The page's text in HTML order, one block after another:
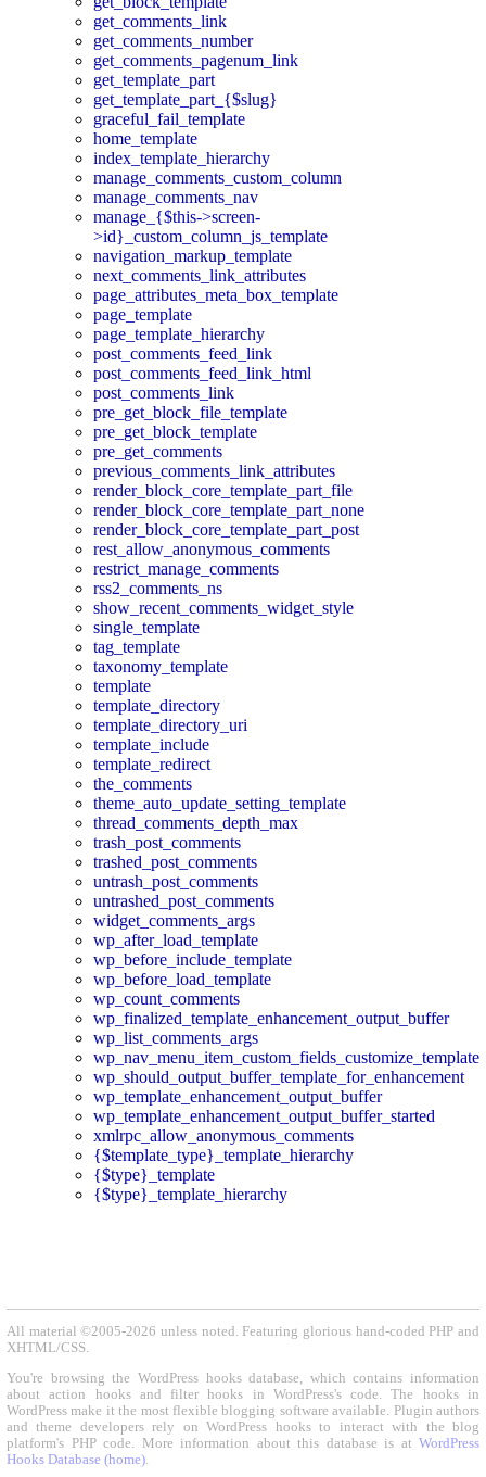
get_comments_link
get_comments_number
get_comments_pagenum_link
get_template_part
get_template_part_{$slug}
graceful_fail_template
home_template
index_template_hierarchy
manage_comments_custom_column
manage_comments_nav
manage_{$this->screen-
>id}_custom_column_js_template
navigation_markup_template
next_comments_link_attributes
page_attributes_meta_box_template
page_template
page_template_hierarchy
post_comments_feed_link
post_comments_feed_link_html
post_comments_link
pre_get_block_file_template
pre_get_block_template
pre_get_comments
previous_comments_link_attributes
render_block_core_template_part_file
render_block_core_template_part_none
render_block_core_template_part_post
rest_allow_anonymous_comments
restrict_manage_comments
rss2_comments_ns
show_recent_comments_widget_style
single_template
tag_template
taxonomy_template
template
template_directory
template_directory_uri
template_include
template_redirect
the_comments
theme_auto_update_setting_template
thread_comments_depth_max
trash_post_comments
trashed_post_comments
untrash_post_comments
untrashed_post_comments
widget_comments_args
wp_after_load_template
wp_before_include_template
wp_before_load_template
wp_count_comments
wp_finalized_template_enhancement_output_buffer
wp_list_comments_args
wp_nav_menu_item_custom_fields_customize_template
wp_should_output_buffer_template_for_enhancement
wp_template_enhancement_output_buffer
wp_template_enhancement_output_buffer_started
xmlrpc_allow_anonymous_comments
{$template_type}_template_hierarchy
{$type}_template
{$type}_template_hierarchy
All material ©2005-2026 unless noted. Featuring glorious hand-coded PHP and
XHTML/CSS.
You're browsing the WordPress hooks database, which contains information
about action hooks and filter hooks in WordPress's code. The hooks in
WordPress make it the most flexible blogging software available. Plugin authors
and theme developers rely on WordPress hooks to interact with the blog
platform's PHP code. More information about this database is at WordPress
Hooks Database (home).